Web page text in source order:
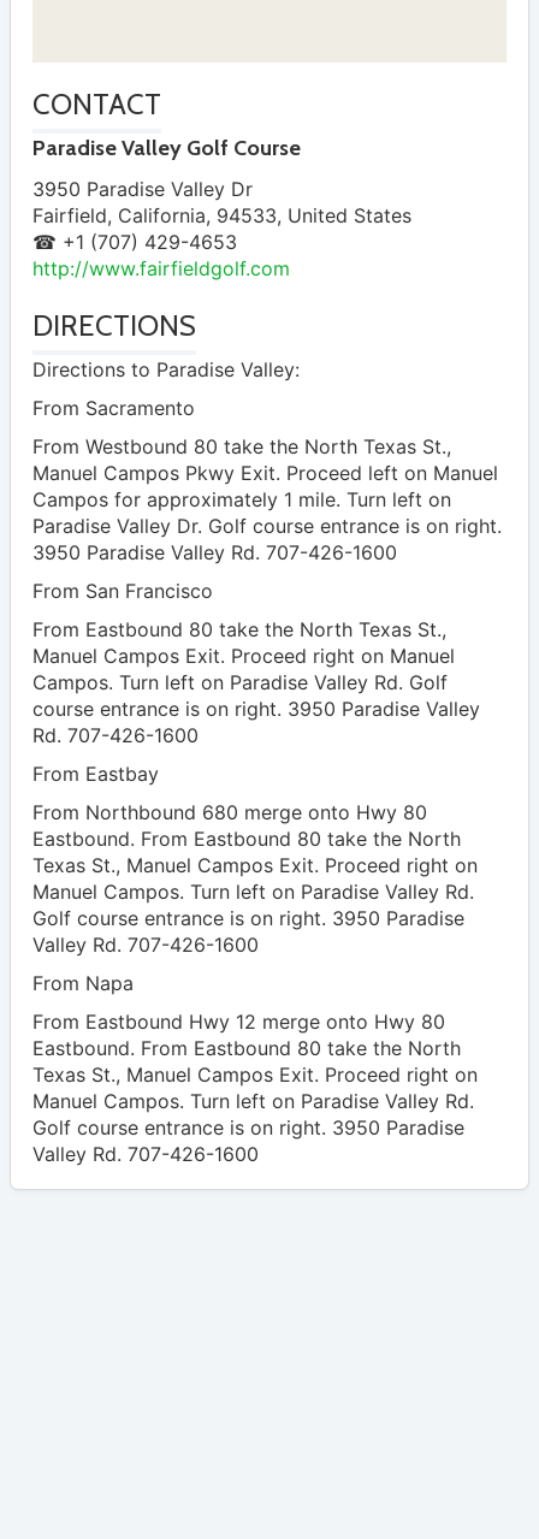
CONTACT
Paradise Valley Golf Course
3950 Paradise Valley Dr
Fairfield, California, 94533, United States
☎ +1 (707) 429-4653
http://www.fairfieldgolf.com
DIRECTIONS
Directions to Paradise Valley:
From Sacramento
From Westbound 80 take the North Texas St.,
Manuel Campos Pkwy Exit. Proceed left on Manuel
Campos for approximately 1 mile. Turn left on
Paradise Valley Dr. Golf course entrance is on right.
3950 Paradise Valley Rd. 707-426-1600
From San Francisco
From Eastbound 80 take the North Texas St.,
Manuel Campos Exit. Proceed right on Manuel
Campos. Turn left on Paradise Valley Rd. Golf
course entrance is on right. 3950 Paradise Valley
Rd. 707-426-1600
From Eastbay
From Northbound 680 merge onto Hwy 80
Eastbound. From Eastbound 80 take the North
Texas St., Manuel Campos Exit. Proceed right on
Manuel Campos. Turn left on Paradise Valley Rd.
Golf course entrance is on right. 3950 Paradise
Valley Rd. 707-426-1600
From Napa
From Eastbound Hwy 12 merge onto Hwy 80
Eastbound. From Eastbound 80 take the North
Texas St., Manuel Campos Exit. Proceed right on
Manuel Campos. Turn left on Paradise Valley Rd.
Golf course entrance is on right. 3950 Paradise
Valley Rd. 707-426-1600